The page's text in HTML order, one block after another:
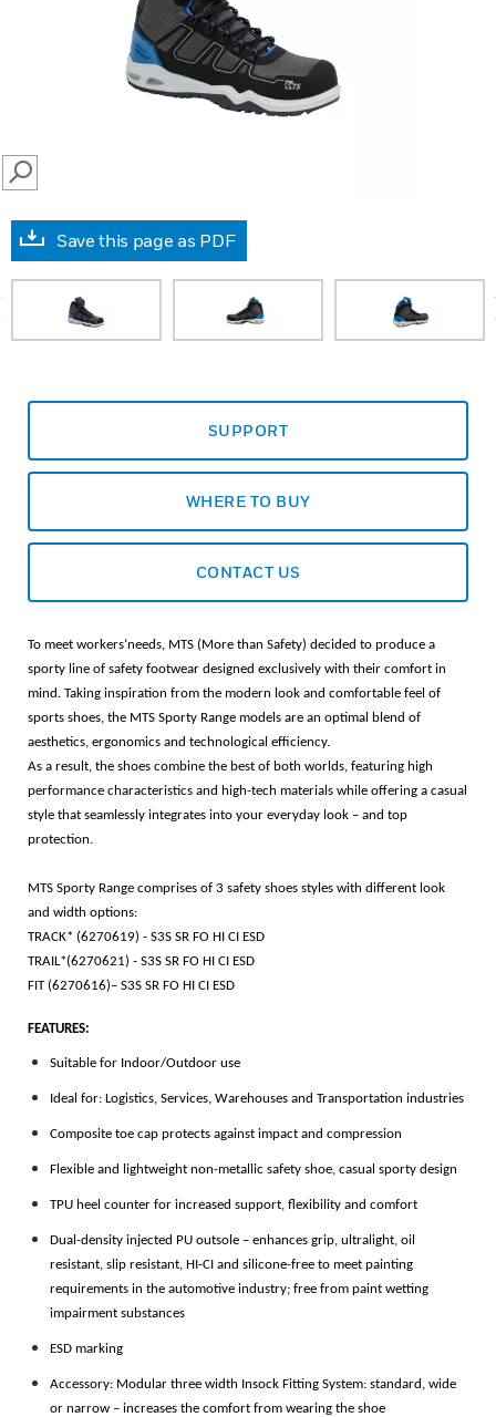
SEARCH
Save this page as PDF
SUPPORT
WHERE TO BUY
CONTACT US
To meet workers‘needs, MTS (More than Safety) decided to produce a
sporty line of safety footwear designed exclusively with their comfort in
mind. Taking inspiration from the modern look and comfortable feel of
sports shoes, the MTS Sporty Range models are an optimal blend of
aesthetics, ergonomics and technological efficiency.
As a result, the shoes combine the best of both worlds, featuring high
performance characteristics and high-tech materials while offering a casual
style that seamlessly integrates into your everyday look – and top
protection.
MTS Sporty Range comprises of 3 safety shoes styles with different look
and width options:
TRACK* (6270619) - S3S SR FO HI CI ESD
TRAIL*(6270621) - S3S SR FO HI CI ESD
FIT (6270616)– S3S SR FO HI CI ESD
FEATURES:
Suitable for Indoor/Outdoor use
Ideal for: Logistics, Services, Warehouses and Transportation industries
Composite toe cap protects against impact and compression
Flexible and lightweight non-metallic safety shoe, casual sporty design
TPU heel counter for increased support, flexibility and comfort
Dual-density injected PU outsole – enhances grip, ultralight, oil
resistant, slip resistant, HI-CI and silicone-free to meet painting
requirements in the automotive industry; free from paint wetting
impairment substances
ESD marking
Accessory: Modular three width Insock Fitting System: standard, wide
or narrow – increases the comfort from wearing the shoe